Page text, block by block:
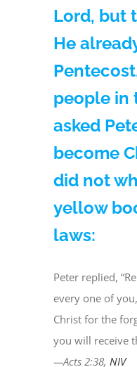
Lord, but
He
people in
asked
become
did not
yellow
laws:
Peter replied,
every one of
Christ for the
you will receive
—Acts 2:38, NIV